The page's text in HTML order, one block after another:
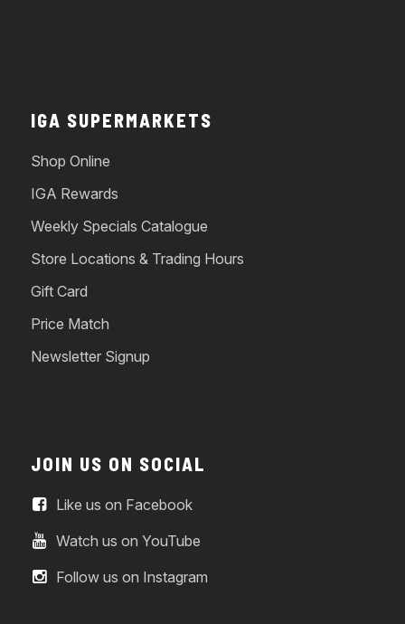
IGA SUPERMARKETS
Shop Online
IGA Rewards
Weekly Specials Catalogue
Store Locations & Trading Hours
Gift Card
Price Match
Newsletter Signup
JOIN US ON SOCIAL
Like us on Facebook
Watch us on YouTube
Follow us on Instagram